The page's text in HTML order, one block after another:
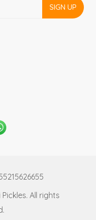
SIGN UP
All rights